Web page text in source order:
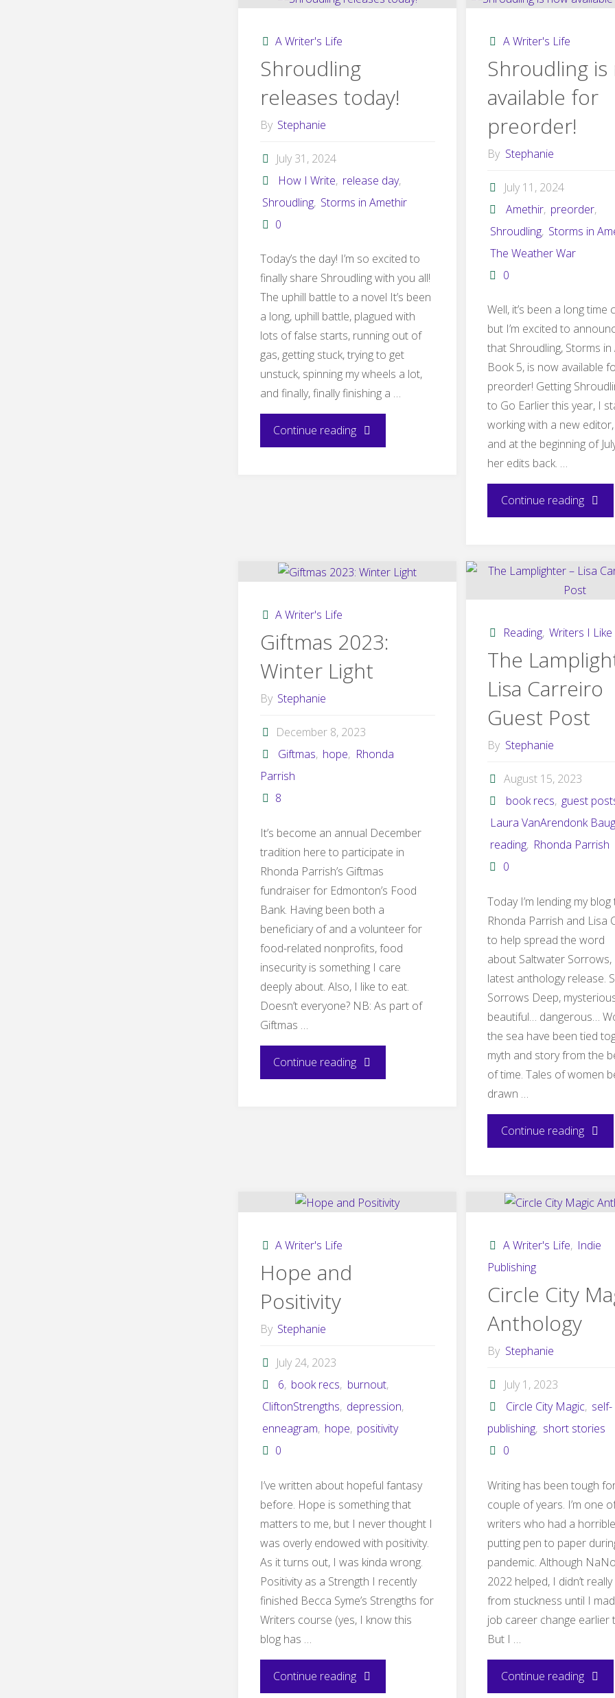
Summer"
A Writer's Life
Shroudling
releases today!
By Stephanie
July 31, 2024
How I Write, release day,
Shroudling, Storms in Amethir
0
Today’s the day! I’m so excited to
finally share Shroudling with you all!
The uphill battle to a novel It’s been
a long, uphill battle, plagued with
lots of false starts, running out of
gas, getting stuck, trying to get
unstuck, spinning my wheels a lot,
and finally, finally finishing a …
Continue reading"Shroudling
A Writer's Life
Shroudling is
available for
preorder!
By Stephanie
July 11, 2024
Amethir, preorder,
Shroudling, Storms in
The Weather War
0
Well, it’s been a long time
but I’m excited to
that Shroudling, Storms
Book 5, is now available
preorder! Getting
to Go Earlier this year, I
working with a new
and at the beginning of
her edits back. …
Continue reading
now
for
A Writer's Life
Giftmas 2023:
Winter Light
By Stephanie
December 8, 2023
Giftmas, hope, Rhonda
Parrish
8
It’s become an annual December
tradition here to participate in
Rhonda Parrish’s Giftmas
fundraiser for Edmonton’s Food
Bank. Having been both a
beneficiary of and a volunteer for
food-related nonprofits, food
insecurity is something I care
deeply about. Also, I like to eat.
Doesn’t everyone? NB: As part of
Giftmas …
Continue reading"Giftmas
Reading, Writers I Like
The
Lisa Carreiro
Guest Post
By Stephanie
August 15, 2023
book recs, guest
Laura VanArendonk
reading, Rhonda Parrish
0
Today I’m lending my blog
Rhonda Parrish and Lisa
to help spread the word
about Saltwater Sorrows,
latest anthology release.
Sorrows Deep,
beautiful… dangerous…
the sea have been tied
myth and story from the
of time. Tales of women
drawn …
Continue reading"The
–
Guest
A Writer's Life
Hope and
Positivity
By Stephanie
July 24, 2023
6, book recs, burnout,
CliftonStrengths, depression,
enneagram, hope, positivity
0
I’ve written about hopeful fantasy
before. Hope is something that
matters to me, but I never thought I
was overly endowed with positivity.
As it turns out, I was kinda wrong.
Positivity as a Strength I recently
finished Becca Syme’s Strengths for
Writers course (yes, I know this
blog has …
Continue reading"Hope
A Writer's Life, Indie
Publishing
Circle City
Anthology
By Stephanie
July 1, 2023
Circle City Magic, self-
publishing, short stories
0
Writing has been tough
couple of years. I’m one
writers who had a
putting pen to paper
pandemic. Although
2022 helped, I didn’t
from stuckness until I
job career change earlier
But I …
Continue reading"Circle